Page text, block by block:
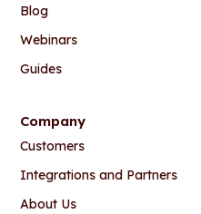
Blog
Webinars
Guides
Company
Customers
Integrations and Partners
About Us